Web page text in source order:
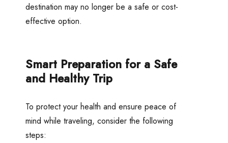
destination may no longer be a safe or cost-
effective option.
Smart Preparation for a Safe
and Healthy Trip
To protect your health and ensure peace of
mind while traveling, consider the following
steps: